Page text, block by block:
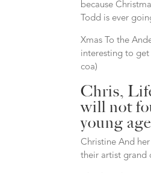
because
Todd is ever
Xmas To the
interesting to get
coa)
Chris,
will not
young age
Christine And
their artist grand